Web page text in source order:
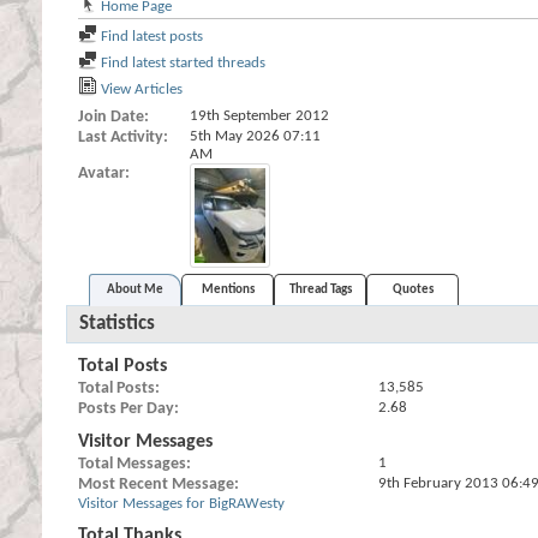
Home Page
Find latest posts
Find latest started threads
View Articles
Join Date 19th September 2012
Last Activity 5th May 2026 07:11
AM
Avatar
About Me Mentions Thread Tags Quotes
Statistics
Total Posts
Total Posts 13,585
Posts Per Day 2.68
Visitor Messages
Total Messages 1
Most Recent Message 9th February 2013
Visitor Messages for BigRAWesty